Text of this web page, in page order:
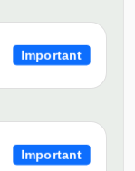
Important
Important